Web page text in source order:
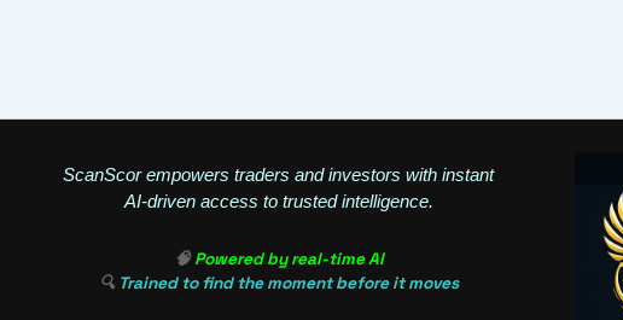
ScanScor empowers traders and investors with instant
AI-driven access to trusted intelligence.
🧠Powered by real-time AI
🔍 Trained to find the moment before it moves